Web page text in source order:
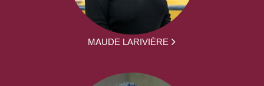
MAUDE LARIVIÈRE